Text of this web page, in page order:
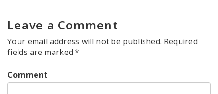
Leave a Comment
Your email address will not be published. Required
fields are marked*
Comment